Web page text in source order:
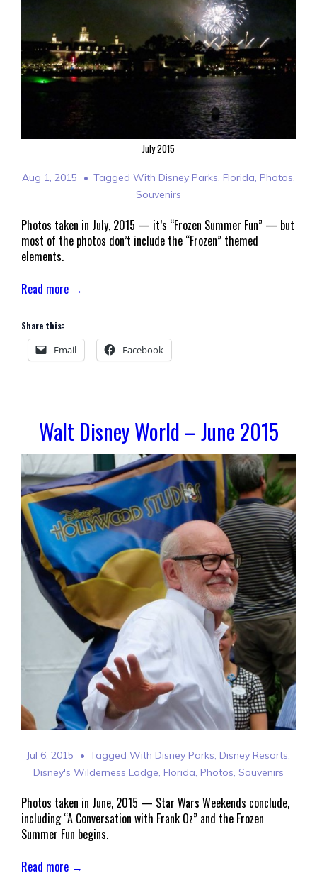
July 2015
Aug 1, 2015 Tagged With Disney Parks, Florida, Photos,
Souvenirs
Photos taken in July, 2015 — it’s “Frozen Summer Fun” — but
most of the photos don’t include the “Frozen” themed
elements.
Read more →
Share this:
Email Facebook
Walt Disney World – June 2015
Jul 6, 2015 Tagged With Disney Parks, Disney Resorts,
Disney's Wilderness Lodge, Florida, Photos, Souvenirs
Photos taken in June, 2015 — Star Wars Weekends conclude,
including “A Conversation with Frank Oz” and the Frozen
Summer Fun begins.
Read more →